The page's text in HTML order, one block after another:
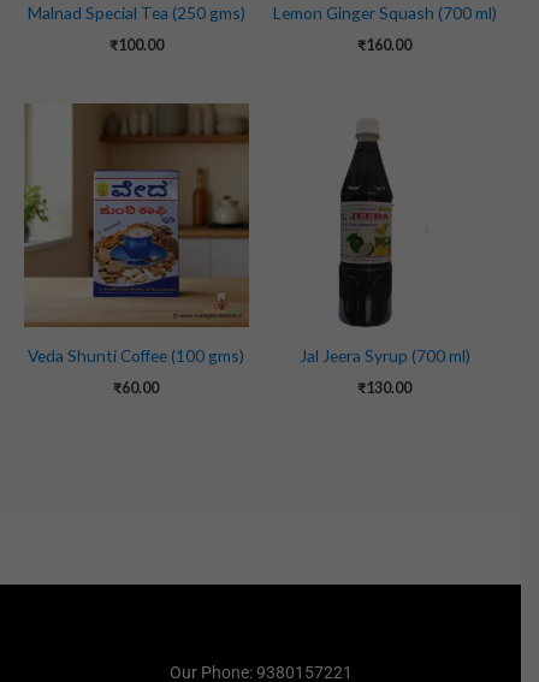
Malnad Special Tea (250 gms)
₹100.00
Lemon Ginger Squash (700 ml)
₹160.00
Veda Shunti Coffee (100 gms)
₹60.00
Jal Jeera Syrup (700 ml)
₹130.00
Our Phone: 9380157221